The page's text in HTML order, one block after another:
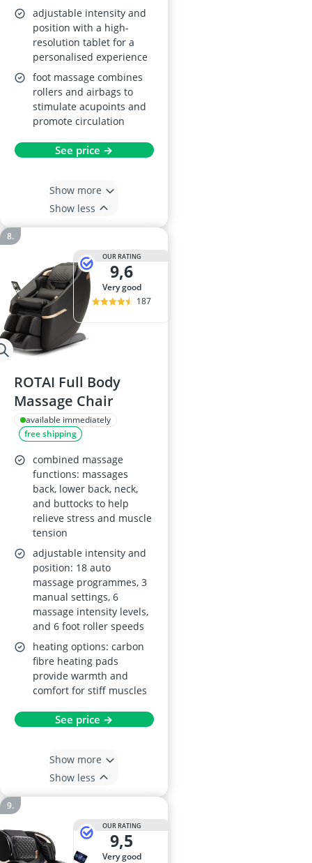
adjustable intensity and
position with a high-
resolution tablet for a
personalised experience
foot massage combines
rollers and airbags to
stimulate acupoints and
promote circulation
See price →
Show more
Show less
OUR RATING
9,6
very good
187
ROTAI Full Body
Massage Chair
available immediately
free shipping
combined massage
functions: massages
back, lower back, neck,
and buttocks to help
relieve stress and muscle
tension
adjustable intensity and
position: 18 auto
massage programmes, 3
manual settings, 6
massage intensity levels,
and 6 foot roller speeds
heating options: carbon
fibre heating pads
provide warmth and
comfort for stiff muscles
See price →
Show more
Show less
OUR RATING
9,5
very good